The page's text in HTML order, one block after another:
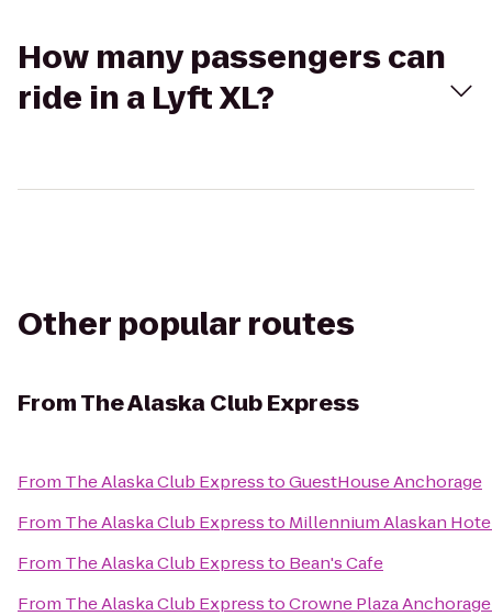
How many passengers can
ride in a Lyft XL?
Other popular routes
FromThe Alaska Club Express
From The Alaska Club ExpresstoGuestHouse Anchorage
From The Alaska Club Expressto Millennium Alaskan
From The Alaska Club Expressto Bean's Cafe
From The Alaska Club ExpresstoCrowne Plaza